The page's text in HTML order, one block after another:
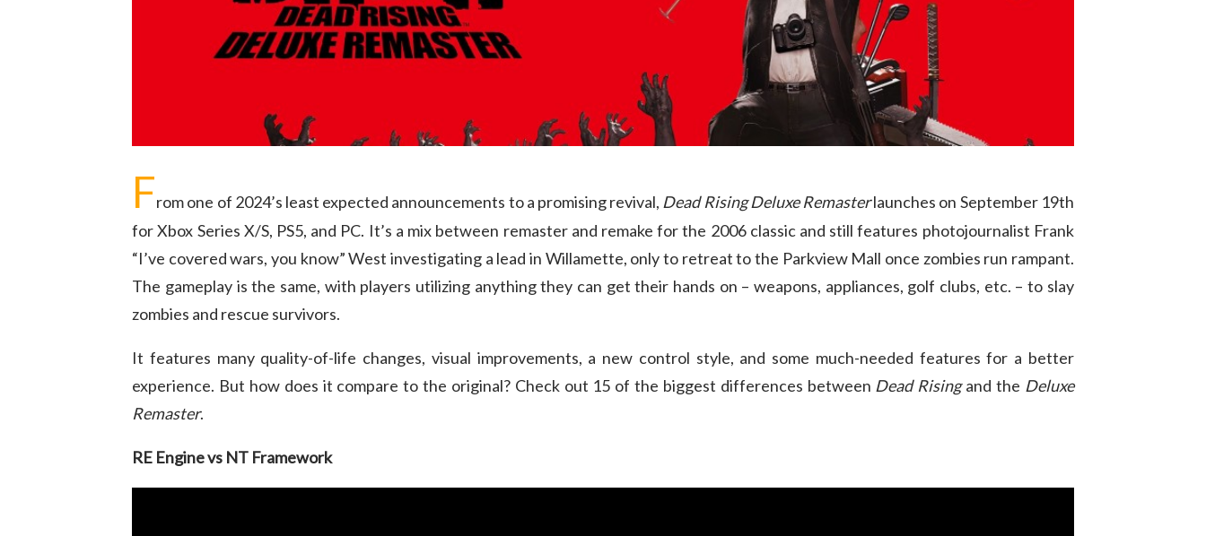
From one of 2024’s least expected announcements to a promising revival, Dead Rising Deluxe Remasterlaunches on September 19th
for Xbox Series X/S, PS5, and PC. It’s a mix between remaster and remake for the 2006 classic and still features photojournalist Frank
“I’ve covered wars, you know” West investigating a lead in Willamette, only to retreat to the Parkview Mall once zombies run rampant.
The gameplay is the same, with players utilizing anything they can get their hands on – weapons, appliances, golf clubs, etc. – to slay
zombies and rescue survivors.
It features many quality-of-life changes, visual improvements, a new control style, and some much-needed features for a better
experience. But how does it compare to the original? Check out 15 of the biggest differences between Dead Risingand the Deluxe
Remaster.
RE Engine vs NT Framework